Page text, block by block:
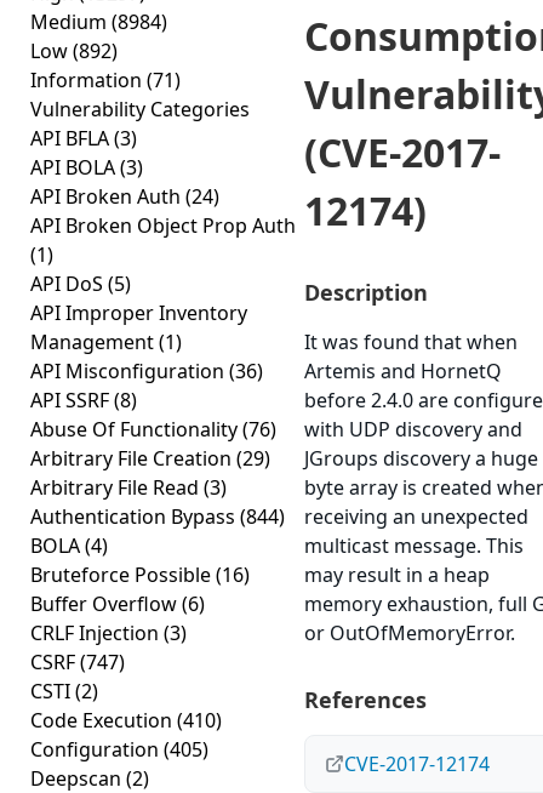
Medium (8984)
Low(892)
Information (71)
Vulnerability Categories
API BFLA(3)
API BOLA(3)
API Broken Auth (24)
API Broken Object Prop Auth
(1)
API DoS (5)
API Improper Inventory
Management(1)
API Misconfiguration (36)
API SSRF(8)
Abuse Of Functionality(76)
Arbitrary File Creation (29)
Arbitrary File Read (3)
Authentication Bypass (844)
BOLA(4)
Bruteforce Possible(16)
Buffer Overflow(6)
CRLF Injection (3)
CSRF(747)
CSTI(2)
Code Execution (410)
Configuration (405)
Deepscan (2)
(CVE-2017-
12174)
Description
It was found that when
Artemis and HornetQ
before 2.4.0 are
with UDP discovery and
JGroups discovery a huge
byte array is created
receiving an unexpected
multicast message. This
may result in a heap
memory exhaustion, full
or OutOfMemoryError.
References
CVE-2017-12174